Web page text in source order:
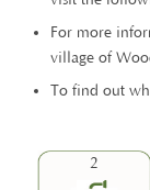
For more
village of
To find out
2